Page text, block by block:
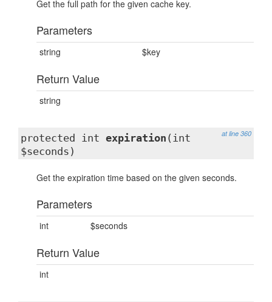
Get the full path for the given cache key.
Parameters
string $key
Return Value
string
at line 360
protected int expiration (int
$seconds)
Get the expiration time based on the given seconds.
Parameters
int $seconds
Return Value
int